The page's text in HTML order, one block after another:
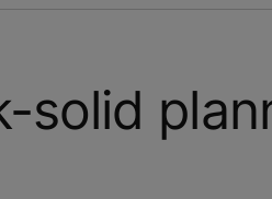
solid